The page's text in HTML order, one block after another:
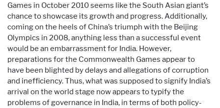
Games in October 2010 seems like the South Asian giant’s
chance to showcase its growth and progress. Additionally,
coming on the heels of China’s triumph with the Beijing
Olympics in 2008, anything less than a successful event
would be an embarrassment for India. However,
preparations for the Commonwealth Games appear to
have been blighted by delays and allegations of corruption
and inefficiency. Thus, what was supposed to signify India’s
arrival on the world stage now appears to typify the
problems of governance in India, in terms of both policy-